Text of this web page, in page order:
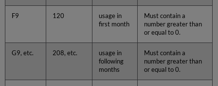
F9 120
usage in
first month
Must contain a
number greater than
or equal to 0.
G9, etc. 208, etc.
usage in
following
months
Must contain a
number greater than
or equal to 0.